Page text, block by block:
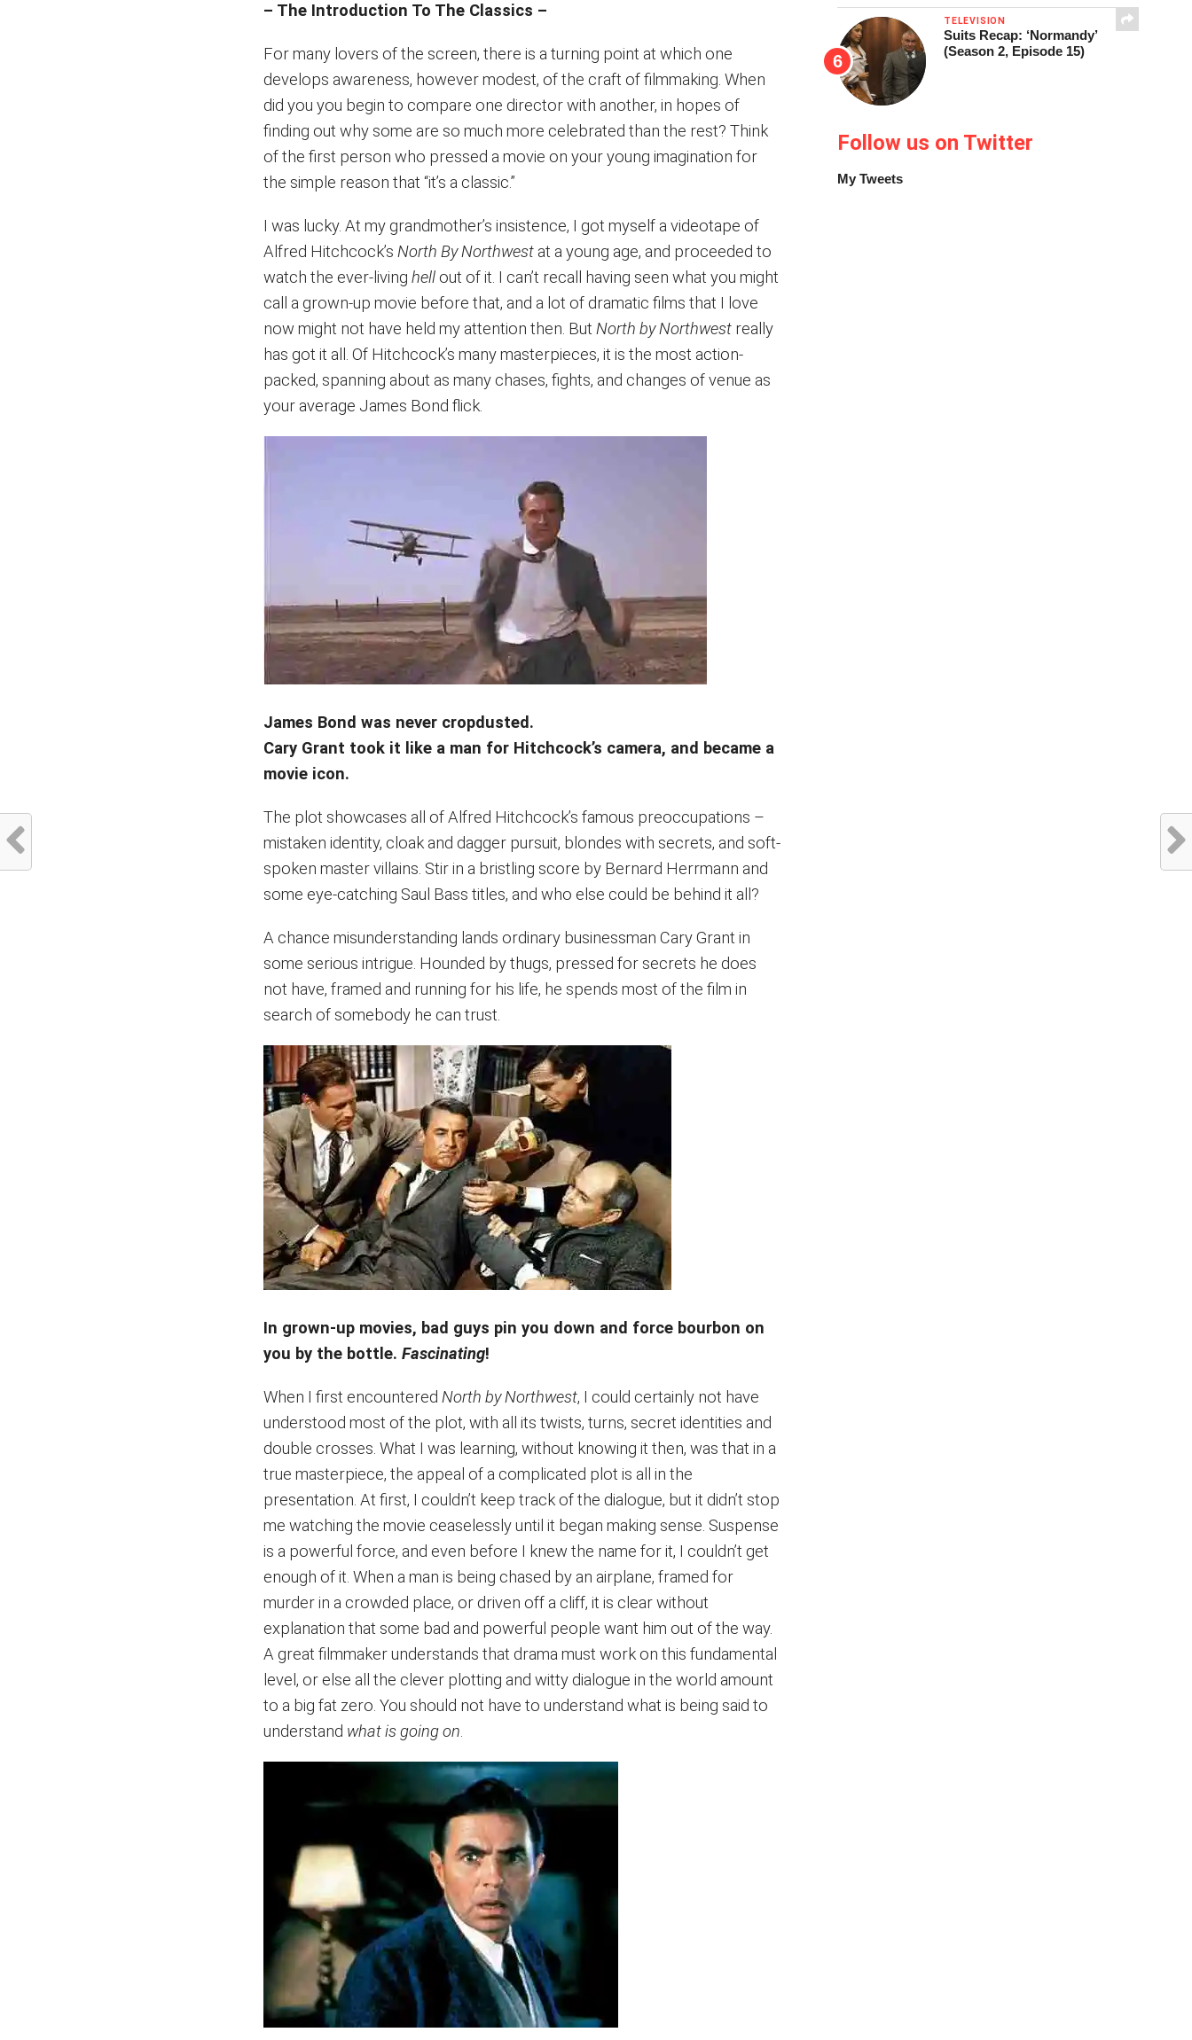
– The Introduction To The Classics –
For many lovers of the screen, there is a turning point at which one
develops awareness, however modest, of the craft of filmmaking. When
did you you begin to compare one director with another, in hopes of
finding out why some are so much more celebrated than the rest? Think
of the first person who pressed a movie on your young imagination for
the simple reason that “it’s a classic.”
I was lucky. At my grandmother’s insistence, I got myself a videotape of
Alfred Hitchcock’sNorth By Northwest at a young age, and proceeded to
watch the ever-livinghell out of it. I can’t recall having seen what you might
call a grown-up movie before that, and a lot of dramatic films that I love
now might not have held my attention then. ButNorth by Northwest really
has got it all. Of Hitchcock’s many masterpieces, it is the most action-
packed, spanning about as many chases, fights, and changes of venue as
your average James Bond flick.
James Bond was never cropdusted.
Cary Grant took it like a man for Hitchcock’s camera, and became a
movie icon.
The plot showcases all of Alfred Hitchcock’s famous preoccupations –
mistaken identity, cloak and dagger pursuit, blondes with secrets, and soft-
spoken master villains. Stir in a bristling score by Bernard Herrmann and
some eye-catching Saul Bass titles, and who else could be behind it all?
A chance misunderstanding lands ordinary businessman Cary Grant in
some serious intrigue. Hounded by thugs, pressed for secrets he does
not have, framed and running for his life, he spends most of the film in
search of somebody he can trust.
In grown-up movies, bad guys pin you down and force bourbon on
you by the bottle.Fascinating!
When I first encounteredNorth by Northwest, I could certainly not have
understood most of the plot, with all its twists, turns, secret identities and
double crosses. What I was learning, without knowing it then, was that in a
true masterpiece, the appeal of a complicated plot is all in the
presentation. At first, I couldn’t keep track of the dialogue, but it didn’t stop
me watching the movie ceaselessly until it began making sense. Suspense
is a powerful force, and even before I knew the name for it, I couldn’t get
enough of it. When a man is being chased by an airplane, framed for
murder in a crowded place, or driven off a cliff, it is clear without
explanation that some bad and powerful people want him out of the way.
A great filmmaker understands that drama must work on this fundamental
level, or else all the clever plotting and witty dialogue in the world amount
to a big fat zero. You should not have to understand what is being said to
understand what is going on.
TELEVISION
Suits Recap: ‘Normandy’
(Season 2, Episode 15)
Follow us on Twitter
My Tweets